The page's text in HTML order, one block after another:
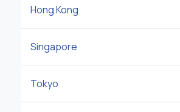
Hong Kong
Singapore
Tokyo